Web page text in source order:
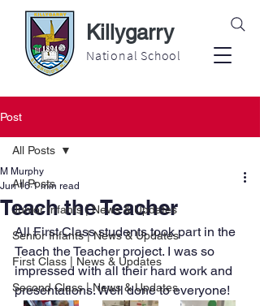
Killygarry
National School
Post
All Posts
Junior Infants | News & Updates
Senior Infants | News & Updates
First Class | News & Updates
Second Class | News & Updates
All Posts
Teach the Teacher
M Murphy
Jun 16 1 min read
All First Class students took part in the
Teach the Teacher project. I was so
impressed with all their hard work and
presentations. Well done to everyone!